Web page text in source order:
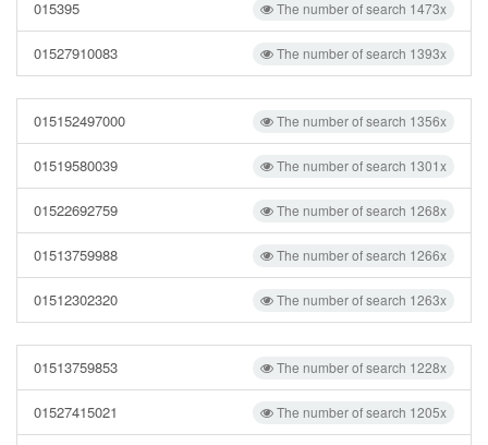
The number of search 1473x
015395
The number of search 1393x
01527910083
The number of search 1356x
015152497000
The number of search 1301x
01519580039
The number of search 1268x
01522692759
The number of search 1266x
01513759988
The number of search 1263x
01512302320
The number of search 1228x
01513759853
The number of search 1205x
01527415021